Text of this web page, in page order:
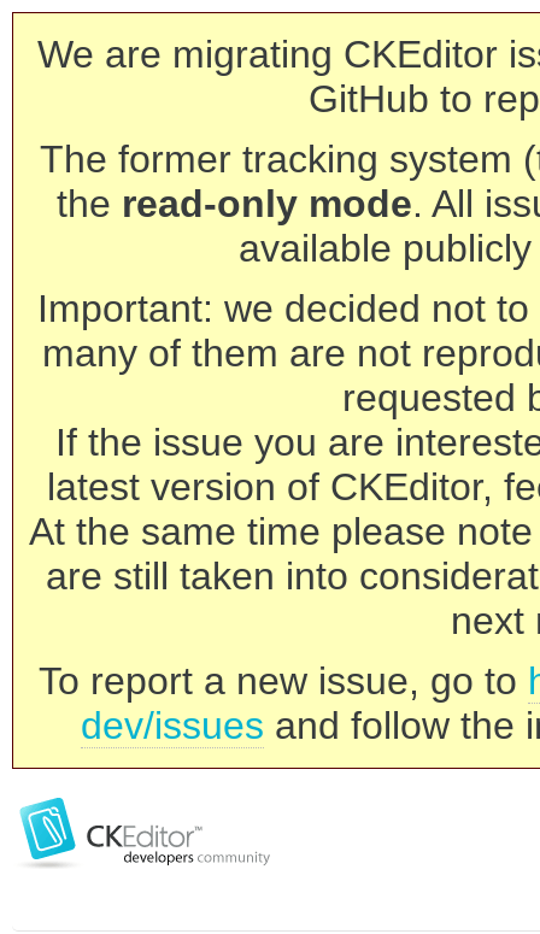
We are migrating CKEditor
GitHub to
The former tracking system
the read-only mode. All
available
Important: we decided not
many of them are not
requested
If the issue you are
latest version of CKEditor,
At the same time please
are still taken into
next
To report a new issue, go to
dev/issues and follow the